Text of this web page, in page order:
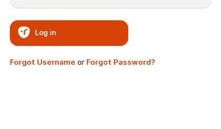
Log in
Forgot Username or Forgot Password?